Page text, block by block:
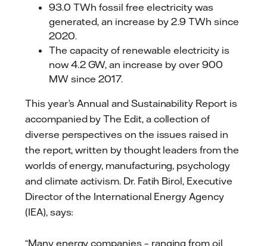
93.0 TWh fossil free electricity was
generated, an increase by 2.9 TWh since
2020.
The capacity of renewable electricity is
now 4.2 GW, an increase by over 900
MW since 2017.
This year’s Annual and Sustainability Report is
accompanied by The Edit, a collection of
diverse perspectives on the issues raised in
the report, written by thought leaders from the
worlds of energy, manufacturing, psychology
and climate activism. Dr. Fatih Birol, Executive
Director of the International Energy Agency
(IEA), says:
“Many energy companies – ranging from oil